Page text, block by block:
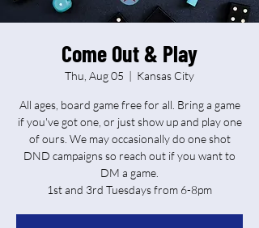
Come Out & Play
Thu, Aug 05
  |
Kansas City
All ages, board game free for all. Bring a game
if you've got one, or just show up and play one
of ours. We may occasionally do one shot
DND campaigns so reach out if you want to
DM a game.